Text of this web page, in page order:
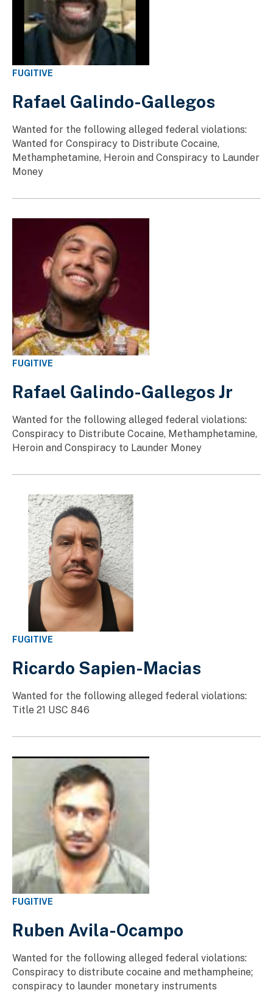
FUGITIVE
Rafael Galindo-Gallegos
Wanted for the following alleged federal violations:
Wanted for Conspiracy to Distribute Cocaine,
Methamphetamine, Heroin and Conspiracy to Launder
Money
FUGITIVE
Rafael Galindo-Gallegos Jr
Wanted for the following alleged federal violations:
Conspiracy to Distribute Cocaine, Methamphetamine,
Heroin and Conspiracy to Launder Money
FUGITIVE
Ricardo Sapien-Macias
Wanted for the following alleged federal violations:
Title 21 USC 846
FUGITIVE
Ruben Avila-Ocampo
Wanted for the following alleged federal violations:
Conspiracy to distribute cocaine and methampheine;
conspiracy to launder monetary instruments